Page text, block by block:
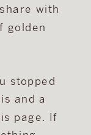
with
golden
stopped
and a
page. If